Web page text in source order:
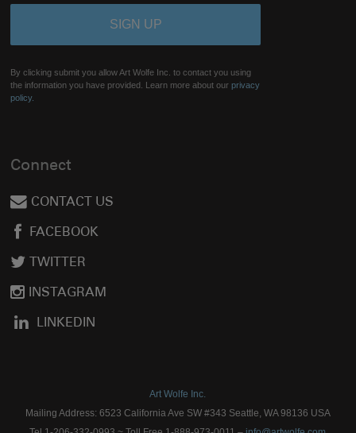
By clicking submit you allow Art Wolfe Inc. to contact you using
the information you have provided. Learn more about ourprivacy
policy.
Connect
CONTACT US
FACEBOOK
TWITTER
INSTAGRAM
LINKEDIN
Art Wolfe Inc.
Mailing Address: 6523 California Ave SW #343 Seattle, WA 98136 USA